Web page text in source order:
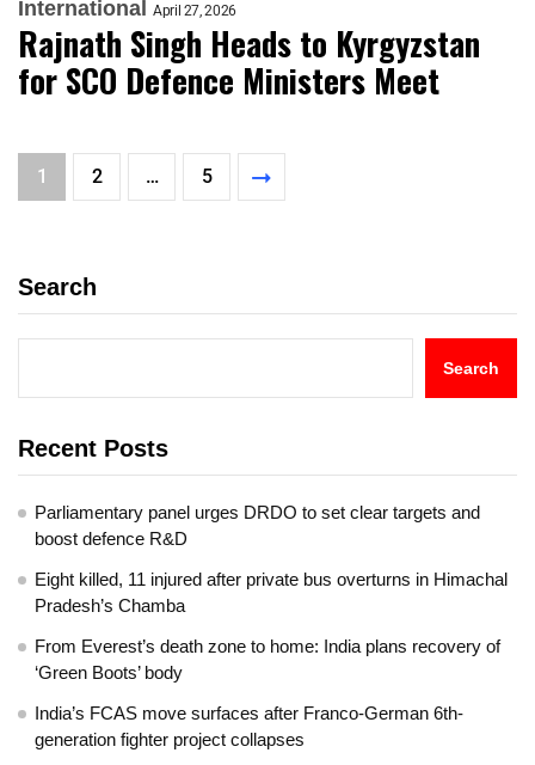
International April 27, 2026
Rajnath Singh Heads to Kyrgyzstan
for SCO Defence Ministers Meet
1 2 … 5
Search
Search
Recent Posts
Parliamentary panel urges DRDO to set clear targets and
boost defence R&D
Eight killed, 11 injured after private bus overturns in Himachal
Pradesh’s Chamba
From Everest’s death zone to home: India plans recovery of
‘Green Boots’ body
India’s FCAS move surfaces after Franco-German 6th-
generation fighter project collapses